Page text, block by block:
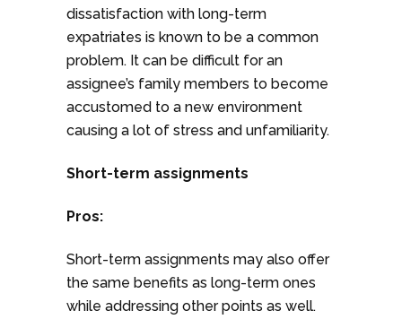
dissatisfaction with long-term
expatriates is known to be a common
problem. It can be difficult for an
assignee’s family members to become
accustomed to a new environment
causing a lot of stress and unfamiliarity.
Short-term assignments
Pros:
Short-term assignments may also offer
the same benefits as long-term ones
while addressing other points as well.